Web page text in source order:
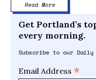
Read More
Get Portland’s
every morning.
Subscribe to our Daily
Email Address *